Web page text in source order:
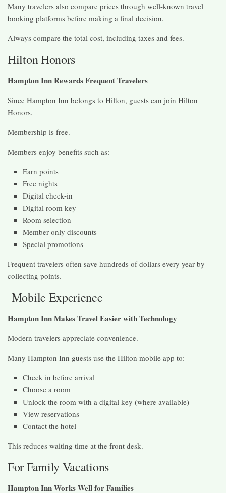
Many travelers also compare prices through well-known travel
booking platforms before making a final decision.
Always compare the total cost, including taxes and fees.
Hilton Honors
Hampton Inn Rewards Frequent Travelers
Since Hampton Inn belongs to Hilton, guests can join Hilton
Honors.
Membership is free.
Members enjoy benefits such as:
Earn points
Free nights
Digital check-in
Digital room key
Room selection
Member-only discounts
Special promotions
Frequent travelers often save hundreds of dollars every year by
collecting points.
Mobile Experience
Hampton Inn Makes Travel Easier with Technology
Modern travelers appreciate convenience.
Many Hampton Inn guests use the Hilton mobile app to:
Check in before arrival
Choose a room
Unlock the room with a digital key (where available)
View reservations
Contact the hotel
This reduces waiting time at the front desk.
For Family Vacations
Hampton Inn Works Well for Families